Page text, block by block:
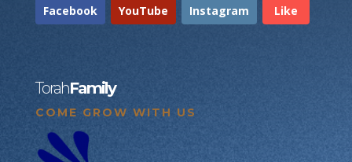
Facebook YouTube Instagram Like
TorahFamily
COME GROW WITH US